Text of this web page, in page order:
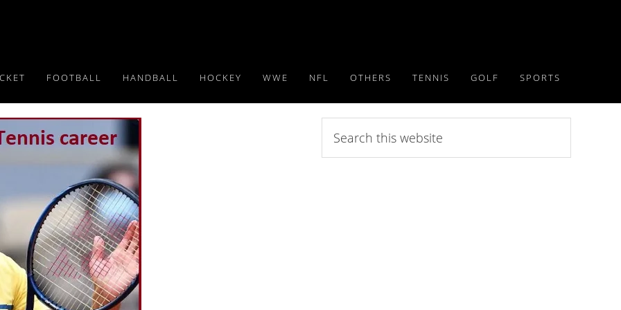
FOOTBALL HANDBALL HOCKEY WWE NFL OTHERS TENNIS GOLF SPORTS
this
website